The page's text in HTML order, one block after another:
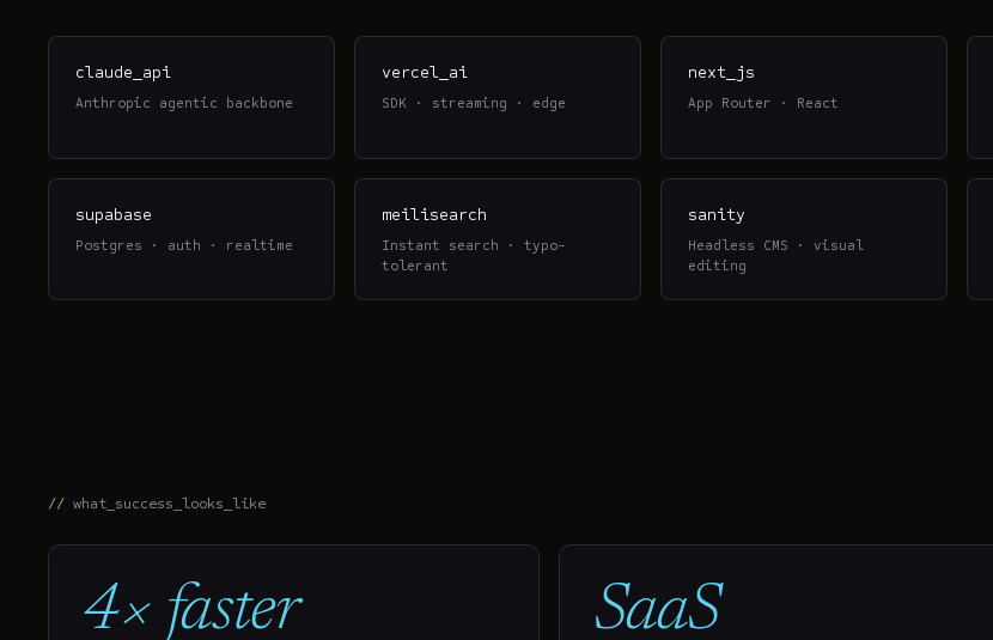
claude_api
Anthropic agentic backbone
vercel_ai
SDK · streaming · edge
next_js
App Router · React
supabase
Postgres · auth · realtime
meilisearch
Instant search · typo-
tolerant
sanity
Headless CMS · visual
editing
what_success_looks_like
4× faster SaaS